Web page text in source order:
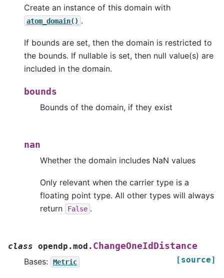
Create an instance of this domain with
atom_domain() .
If bounds are set, then the domain is restricted to
the bounds. If nullable is set, then null value(s) are
included in the domain.
bounds
Bounds of the domain, if they exist
nan
Whether the domain includes NaN values
Only relevant when the carrier type is a
floating point type. All other types will always
return
False .
class opendp.mod. ChangeOneIdDistance
[source]
Bases: Metric